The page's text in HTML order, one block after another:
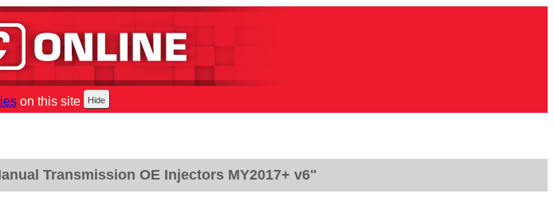
on this site
Transmission OE Injectors MY2017+ v6"